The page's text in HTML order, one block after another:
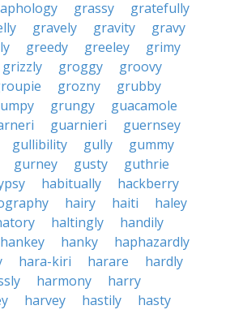
grassy
gratefully
gravely gravity
gravy
greedy greeley
grimy
grizzly groggy
groovy
grozny
grubby
grungy
guacamole
guarnieri
guernsey
gullibility gully
gummy
gurney gusty
guthrie
habitually
hackberry
hairy haiti
haley
haltingly
handily
hankey hanky
haphazardly
hara-kiri harare
hardly
harmony
harry
harvey hastily
hasty